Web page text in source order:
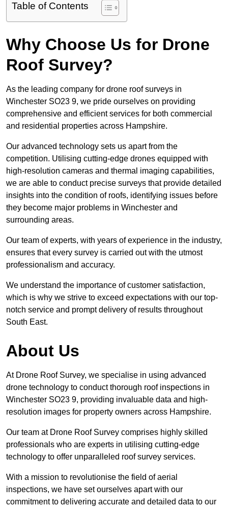
Table of Contents
Why Choose Us for Drone
Roof Survey?
As the leading company for drone roof surveys in
Winchester SO23 9, we pride ourselves on providing
comprehensive and efficient services for both commercial
and residential properties across Hampshire.
Our advanced technology sets us apart from the
competition. Utilising cutting-edge drones equipped with
high-resolution cameras and thermal imaging capabilities,
we are able to conduct precise surveys that provide detailed
insights into the condition of roofs, identifying issues before
they become major problems in Winchester and
surrounding areas.
Our team of experts, with years of experience in the industry,
ensures that every survey is carried out with the utmost
professionalism and accuracy.
We understand the importance of customer satisfaction,
which is why we strive to exceed expectations with our top-
notch service and prompt delivery of results throughout
South East.
About Us
At Drone Roof Survey, we specialise in using advanced
drone technology to conduct thorough roof inspections in
Winchester SO23 9, providing invaluable data and high-
resolution images for property owners across Hampshire.
Our team at Drone Roof Survey comprises highly skilled
professionals who are experts in utilising cutting-edge
technology to offer unparalleled roof survey services.
With a mission to revolutionise the field of aerial
inspections, we have set ourselves apart with our
commitment to delivering accurate and detailed data to our